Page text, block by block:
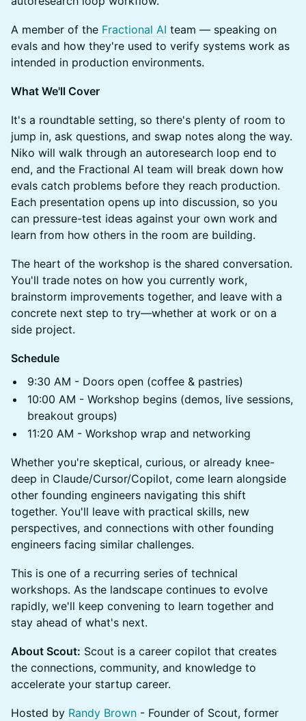
A member of the Fractional AI team — speaking on
evals and how they're used to verify systems work as
intended in production environments.
What We'll Cover
It's a roundtable setting, so there's plenty of room to
jump in, ask questions, and swap notes along the way.
Niko will walk through an autoresearch loop end to
end, and the Fractional AI team will break down how
evals catch problems before they reach production.
Each presentation opens up into discussion, so you
can pressure-test ideas against your own work and
learn from how others in the room are building.
The heart of the workshop is the shared conversation.
You'll trade notes on how you currently work,
brainstorm improvements together, and leave with a
concrete next step to try—whether at work or on a
side project.
Schedule
9:30 AM - Doors open (coffee & pastries)
10:00 AM - Workshop begins (demos, live sessions,
breakout groups)
11:20 AM - Workshop wrap and networking
Whether you're skeptical, curious, or already knee-
deep in Claude/Cursor/Copilot, come learn alongside
other founding engineers navigating this shift
together. You'll leave with practical skills, new
perspectives, and connections with other founding
engineers facing similar challenges.
This is one of a recurring series of technical
workshops. As the landscape continues to evolve
rapidly, we'll keep convening to learn together and
stay ahead of what's next.
About Scout: Scout is a career copilot that creates
the connections, community, and knowledge to
accelerate your startup career.
Hosted by Randy Brown - Founder of Scout, former